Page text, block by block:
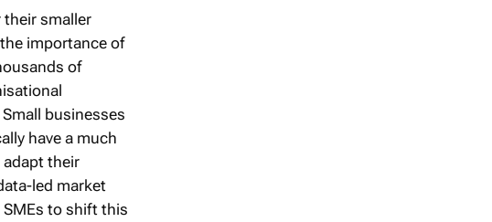
their smaller
importance of
of
businesses
have a much
their
led market
to shift this